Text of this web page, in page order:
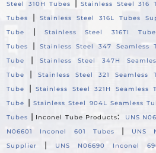
Steel 310H Tubes
|Stainless Steel 316
Tubes
|Stainless Steel 316L Tubes
Tube
|
Stainless Steel 316TI
Tubes
|
Stainless Steel 347 Seamless
Tube
|
Stainless Steel 347H
Tube
|
Stainless Steel 321 Seamless
Tube
|Stainless Steel 321H Seamless
Tube
| Stainless Steel 904L Seamless
Tubes | Inconel Tube Products: UNS
N06601 Inconel 601 Tubes
|
UNS
Supplier
| UNS N06690 Inconel